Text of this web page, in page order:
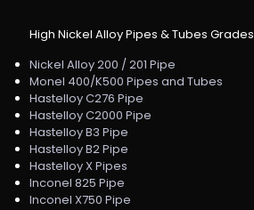
High Nickel Alloy Pipes & Tubes Grades
Nickel Alloy 200 / 201 Pipe
Monel 400/K500 Pipes and Tubes
Hastelloy C276 Pipe
Hastelloy C2000 Pipe
Hastelloy B3 Pipe
Hastelloy B2 Pipe
Hastelloy X Pipes
Inconel 825 Pipe
Inconel X750 Pipe